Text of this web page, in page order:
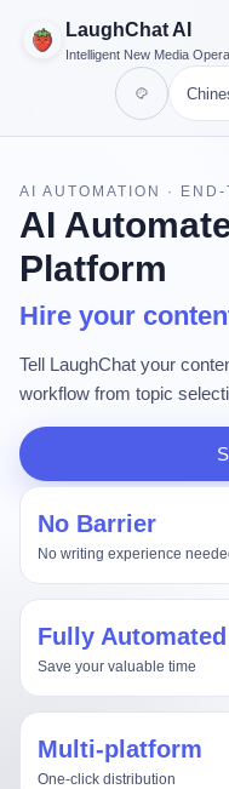
LaughChat AI
Intelligent New Media
AI AUTOMATION ·
AI
Platform
Hire your
Tell LaughChat your
workflow from topic
No Barrier
No writing experience
Fully Automated
Save your valuable time
Multi-platform
One-click distribution